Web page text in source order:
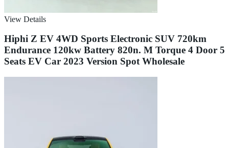
View Details
Hiphi Z EV 4WD Sports Electronic SUV 720km
Endurance 120kw Battery 820n. M Torque 4 Door 5
Seats EV Car 2023 Version Spot Wholesale